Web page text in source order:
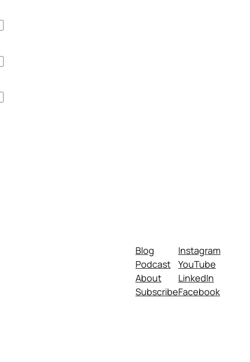
Blog
Podcast
About
Subscribe
Instagram
YouTube
LinkedIn
Facebook